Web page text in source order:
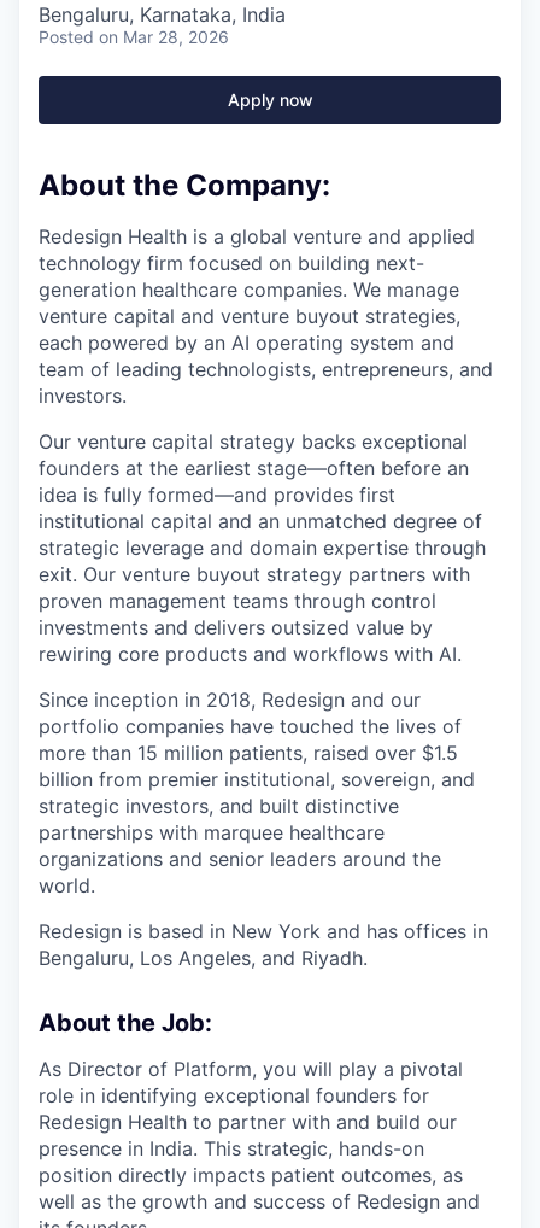
Bengaluru, Karnataka, India
Posted on Mar 28, 2026
Apply now
About the Company:
Redesign Health is a global venture and applied
technology firm focused on building next-
generation healthcare companies. We manage
venture capital and venture buyout strategies,
each powered by an AI operating system and
team of leading technologists, entrepreneurs, and
investors.
Our venture capital strategy backs exceptional
founders at the earliest stage—often before an
idea is fully formed—and provides first
institutional capital and an unmatched degree of
strategic leverage and domain expertise through
exit. Our venture buyout strategy partners with
proven management teams through control
investments and delivers outsized value by
rewiring core products and workflows with AI.
Since inception in 2018, Redesign and our
portfolio companies have touched the lives of
more than 15 million patients, raised over $1.5
billion from premier institutional, sovereign, and
strategic investors, and built distinctive
partnerships with marquee healthcare
organizations and senior leaders around the
world.
Redesign is based in New York and has offices in
Bengaluru, Los Angeles, and Riyadh.
About the Job:
As Director of Platform, you will play a pivotal
role in identifying exceptional founders for
Redesign Health to partner with and build our
presence in India. This strategic, hands-on
position directly impacts patient outcomes, as
well as the growth and success of Redesign and